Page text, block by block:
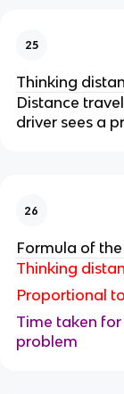
25
Thinking
Distance
driver sees a
26
Formula of
Thinking
Proportional
Time taken
problem